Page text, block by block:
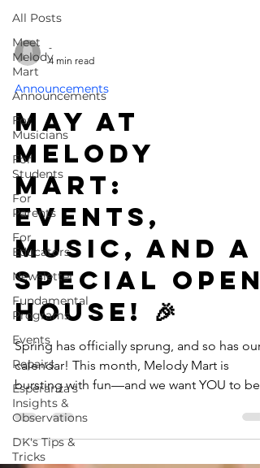
All Posts
Meet
Melody
Mart
Announcements
For
Musicians
For
Students
For
Parents
For
Educators
Newsletter
Fundamental
Programs
Events
Repairs
Esperanza's
Insights &
Observations
DK's Tips &
Tricks
-
4 min read
Announcements
May at
Melody
Mart:
Events,
Music, and a
Special Open
House! 🎉
Spring has officially sprung, and so has our
calendar! This month, Melody Mart is
bursting with fun—and we want YOU to be
part of it. Whether you're a regular around
the shop or a first-time visitor, there's
something exciting waiting for you. 📅
Upcoming Events You Won’t Want to Miss